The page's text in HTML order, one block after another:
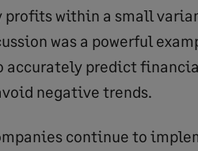
within a small
was a powerful
accurately predict
negative trends.
continue to